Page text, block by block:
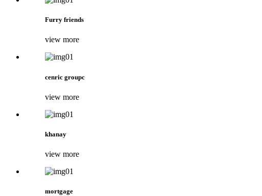
Furry friends
view more
cenric groupc
view more
khanay
view more
mortgage